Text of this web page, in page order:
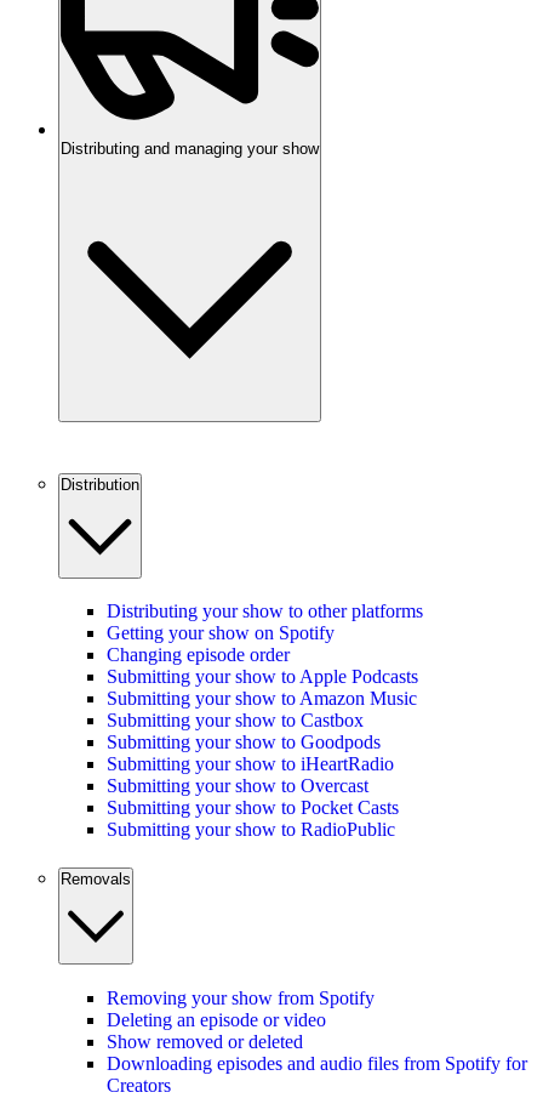
Distributing and managing your show
Distribution
Distributing your show to other platforms
Getting your show on Spotify
Changing episode order
Submitting your show to Apple Podcasts
Submitting your show to Amazon Music
Submitting your show to Castbox
Submitting your show to Goodpods
Submitting your show to iHeartRadio
Submitting your show to Overcast
Submitting your show to Pocket Casts
Submitting your show to RadioPublic
Removals
Removing your show from Spotify
Deleting an episode or video
Show removed or deleted
Downloading episodes and audio files from Spotify for
Creators